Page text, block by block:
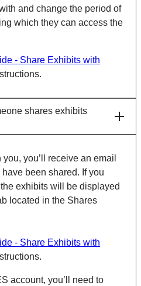
and change the period of
which they can access the
- Share Exhibits with
shares exhibits
you’ll receive an email
been shared. If you
exhibits will be displayed
located in the Shares
- Share Exhibits with
account, you’ll need to